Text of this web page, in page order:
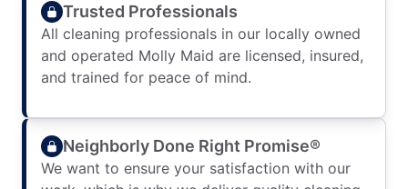
Trusted Professionals
All cleaning professionals in our locally owned
and operated Molly Maid are licensed, insured,
and trained for peace of mind.
Neighborly Done Right Promise®
We want to ensure your satisfaction with our